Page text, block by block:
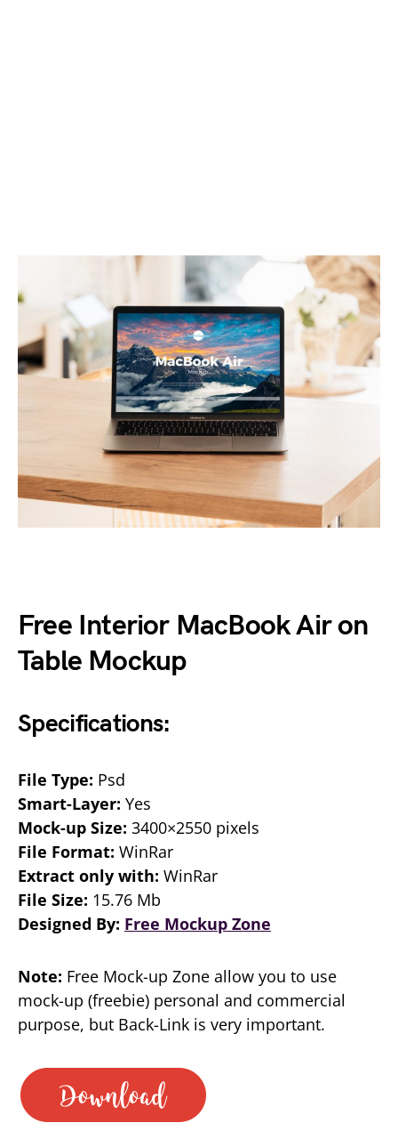
Free Interior MacBook Air on
Table Mockup
Specifications:
File Type: Psd
Smart-Layer: Yes
Mock-up Size: 3400×2550 pixels
File Format: WinRar
Extract only with: WinRar
File Size: 15.76 Mb
Designed By: Free Mockup Zone
Note: Free Mock-up Zone allow you to use
mock-up (freebie) personal and commercial
purpose, but Back-Link is very important.